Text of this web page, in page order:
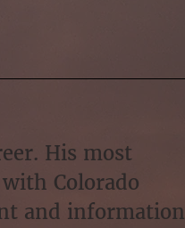
His most
Colorado
and information